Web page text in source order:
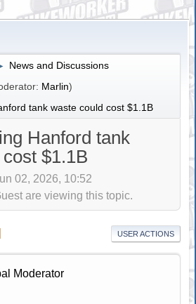
News and Discussions
Marlin)
tank waste could cost $1.1B
Hanford tank
$1.1B
02, 2026, 10:52
are viewing this topic.
USER ACTIONS
Moderator